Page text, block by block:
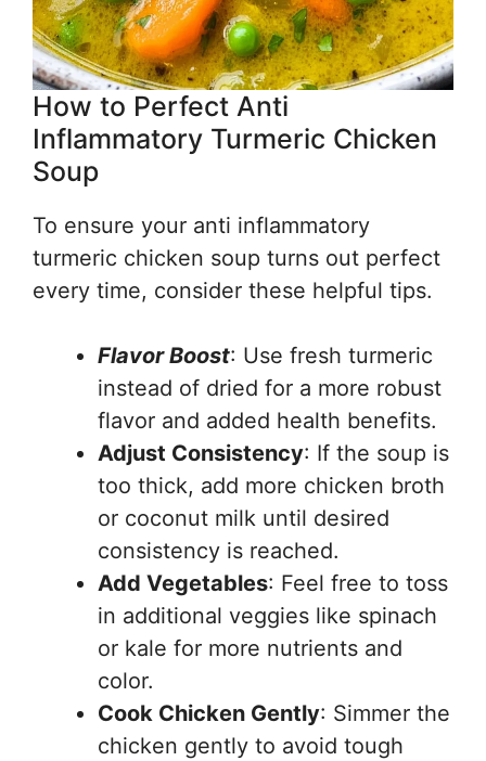
How to Perfect Anti
Inflammatory Turmeric Chicken
Soup
To ensure your anti inflammatory
turmeric chicken soup turns out perfect
every time, consider these helpful tips.
Flavor Boost: Use fresh turmeric
instead of dried for a more robust
flavor and added health benefits.
Adjust Consistency: If the soup is
too thick, add more chicken broth
or coconut milk until desired
consistency is reached.
Add Vegetables: Feel free to toss
in additional veggies like spinach
or kale for more nutrients and
color.
Cook Chicken Gently: Simmer the
chicken gently to avoid tough